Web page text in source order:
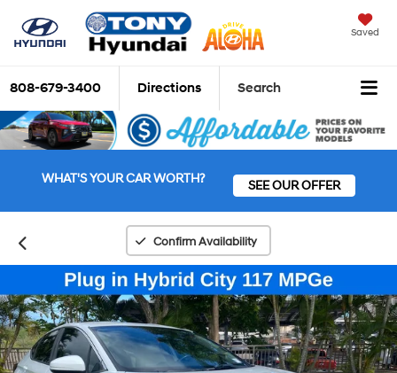
Saved
808-679-3400 Directions Search
WHAT'S YOUR CAR WORTH? SEE OUR OFFER
Confirm Availability